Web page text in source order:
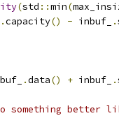
(std ::min(
.capacity() - inbuf_ .
.data() + inbuf_ .
something better